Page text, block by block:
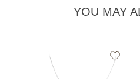
YOU MAY
Add
to
Wishlist